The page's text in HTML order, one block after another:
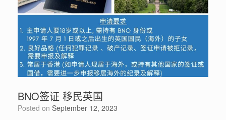
BNO签证 移民英国
Posted on September 12, 2023